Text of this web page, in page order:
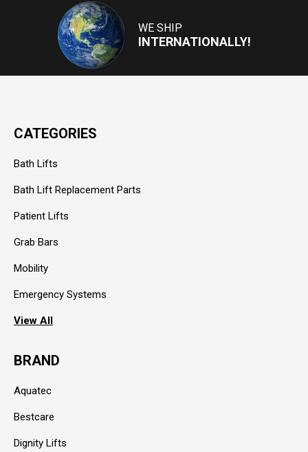
WE SHIP
INTERNATIONALLY!
CATEGORIES
Bath Lifts
Bath Lift Replacement Parts
Patient Lifts
Grab Bars
Mobility
Emergency Systems
View All
BRAND
Aquatec
Bestcare
Dignity Lifts